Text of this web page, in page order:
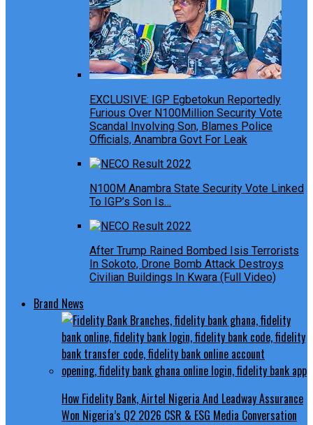
EXCLUSIVE: IGP Egbetokun Reportedly
Furious Over N100Million Security Vote
Scandal Involving Son, Blames Police
Officials, Anambra Govt For Leak
N100M Anambra State Security Vote Linked
To IGP’s Son Is…
After Trump Rained Bombed Isis Terrorists
In Sokoto, Drone Bomb Attack Destroys
Civilian Buildings In Kwara (Full Video)
Brand News
How Fidelity Bank, Airtel Nigeria And Leadway Assurance
Won Nigeria’s Q2 2026 CSR & ESG Media Conversation